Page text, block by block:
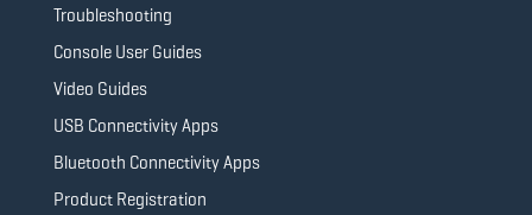
Troubleshooting
Console User Guides
Video Guides
USB Connectivity Apps
Bluetooth Connectivity Apps
Product Registration